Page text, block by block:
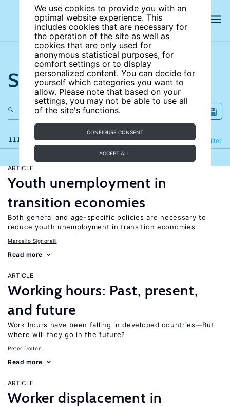
We use cookies to provide you with an
optimal website experience. This
includes cookies that are necessary for
the operation of the site as well as
cookies that are only used for
anonymous statistical purposes, for
comfort settings or to display
personalized content. You can decide for
yourself which categories you want to
allow. Please note that based on your
settings, you may not be able to use all
of the site's functions.
CONFIGURE CONSENT
ACCEPT ALL
Search the site
111 results Filter
Refine
ARTICLE
Youth unemployment in
transition economies
Both general and age-specific policies are necessary to
reduce youth unemployment in transition economies
Marcello Signorelli
Read more
ARTICLE
Working hours: Past, present,
and future
Work hours have been falling in developed countries—But
where will they go in the future?
Peter Dolton
Read more
ARTICLE
Worker displacement in